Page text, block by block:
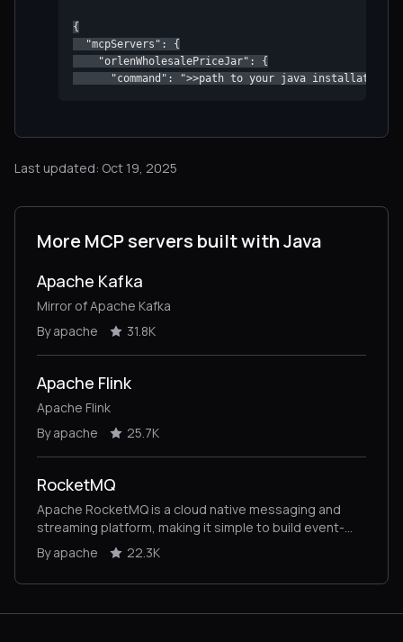
{
  "mcpServers": {
    "orlenWholesalePriceJar": {
"command": ">>path to your java
Last updated: Oct 19, 2025
More MCP servers built with Java
Apache Kafka
Mirror of Apache Kafka
By apache
31.8K
Apache Flink
Apache Flink
By apache
25.7K
RocketMQ
Apache RocketMQ is a cloud native messaging and
streaming platform, making it simple to build event-
driven applications.
By apache 22.3K